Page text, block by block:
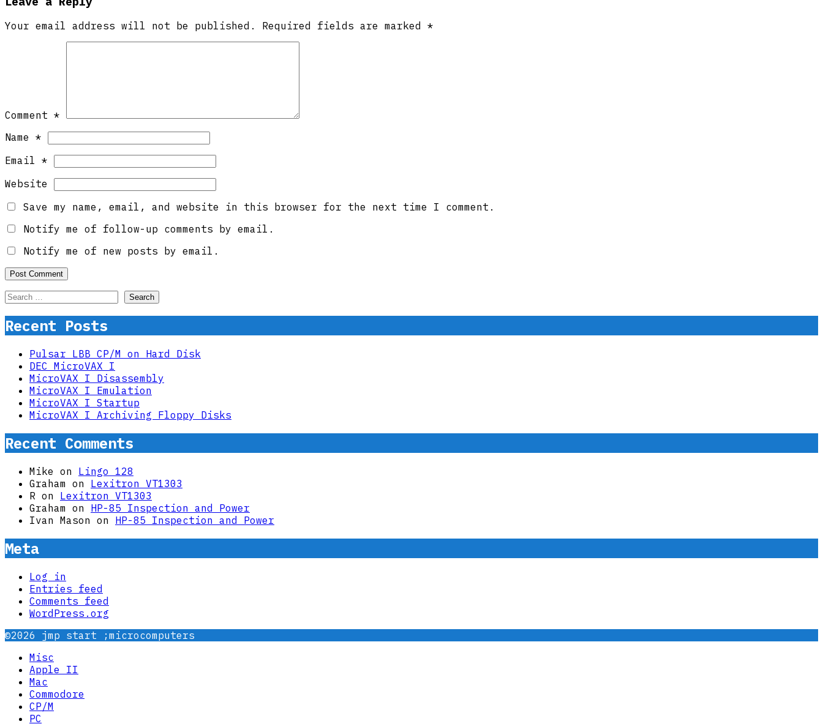
Your email address will not be published. Required fields are marked *
Comment *
Name *
Email *
Website
Save my name, email, and website in this browser for the next time I comment.
Notify me of follow-up comments by email.
Notify me of new posts by email.
Search
Recent Posts
Pulsar LBB CP/M on Hard Disk
DEC MicroVAX I
MicroVAX I Disassembly
MicroVAX I Emulation
MicroVAX I Startup
MicroVAX I Archiving Floppy Disks
Recent Comments
Mike on Lingo 128
Graham on Lexitron VT1303
R on Lexitron VT1303
Graham on HP-85 Inspection and Power
Ivan Mason on HP-85 Inspection and Power
Meta
Log in
Entries feed
Comments feed
WordPress.org
©2026 jmp start ;microcomputers
Misc
Apple II
Mac
Commodore
CP/M
PC